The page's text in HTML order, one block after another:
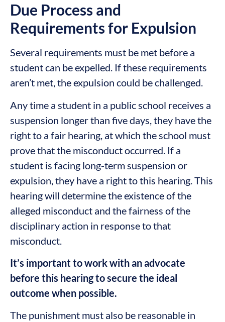
Due Process and
Requirements for Expulsion
Several requirements must be met before a
student can be expelled. If these requirements
aren’t met, the expulsion could be challenged.
Any time a student in a public school receives a
suspension longer than five days, they have the
right to a fair hearing, at which the school must
prove that the misconduct occurred. If a
student is facing long-term suspension or
expulsion, they have a right to this hearing. This
hearing will determine the existence of the
alleged misconduct and the fairness of the
disciplinary action in response to that
misconduct.
It’s important to work with an advocate
before this hearing to secure the ideal
outcome when possible.
The punishment must also be reasonable in